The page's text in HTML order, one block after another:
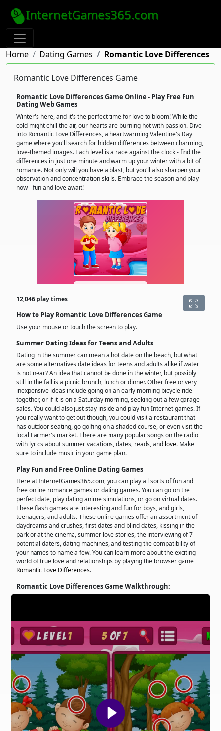
InternetGames365.com
Home Dating Games Romantic Love Differences
Romantic Love Differences Game
Romantic Love Differences Game Online - Play Free Fun
Dating Web Games
Winter's here, and it's the perfect time for love to bloom! While the
cold might chill the air, our hearts are burning hot with passion. Dive
into Romantic Love Differences, a heartwarming Valentine's Day
game where you'll search for hidden differences between charming,
love-themed images. Each level is a race against the clock - find the
differences in just one minute and warm up your winter with a bit of
romance. Not only will you have a blast, but you'll also sharpen your
observation and concentration skills. Embrace the season and play
now - fun and love await!
12,046 play times
How to Play Romantic Love Differences Game
Use your mouse or touch the screen to play.
Summer Dating Ideas for Teens and Adults
Dating in the summer can mean a hot date on the beach, but what
are some alternatives date ideas for teens and adults alike if water
is not near? An idea that cannot be done in the winter, but possibly
still in the fall is a picnic brunch, lunch or dinner. Other free or very
inexpensive ideas include going on an early morning bicycle ride
together, or if it is on a Saturday morning, seeking out a few garage
sales. You could also just stay inside and play fun Internet games. If
you really want to get out though, you could visit a restaurant that
has outdoor seating, go golfing on a shaded course, or even visit the
local Farmer's market. There are many popular songs on the radio
with lyrics about summer vacations, dates, reads, and love. Make
sure to include music in your game plan.
Play Fun and Free Online Dating Games
Here at InternetGames365.com, you can play all sorts of fun and
free online romance games or dating games. You can go on the
perfect date, play dating anime simulations, or go on virtual dates.
These flash games are interesting and fun for boys, and girls,
teenagers, and adults. These online games offer an assortment of
daydreams and crushes, first dates and blind dates, kissing in the
park or at the cinema, summer love stories, the interviewing of 7
potential daters, dating machines, and testing the compatibility of
your names to name a few. You can learn more about the exciting
world of true love and relationships by playing the browser game
Romantic Love Differences.
Romantic Love Differences Game Walkthrough: